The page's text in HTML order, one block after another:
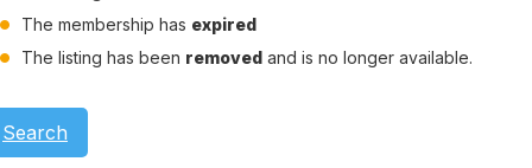
The membership has expired
The listing has been removed and is no longer available.
Search